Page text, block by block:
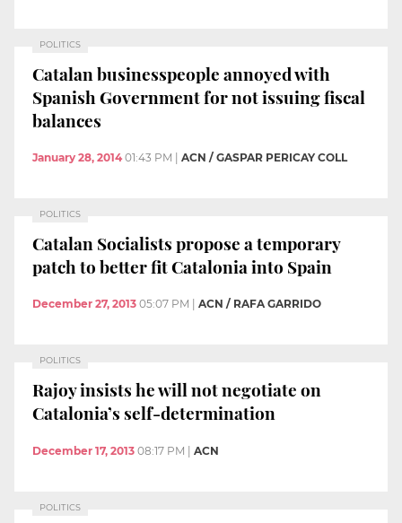
POLITICS
Catalan businesspeople annoyed with
Spanish Government for not issuing fiscal
balances
January 28, 2014 01:43 PM ACN / GASPAR PERICAY COLL
POLITICS
Catalan Socialists propose a temporary
patch to better fit Catalonia into Spain
December 27, 2013 05:07 PM ACN / RAFA GARRIDO
POLITICS
Rajoy insists he will not negotiate on
Catalonia’s self-determination
December 17, 2013 08:17 PM | ACN
POLITICS